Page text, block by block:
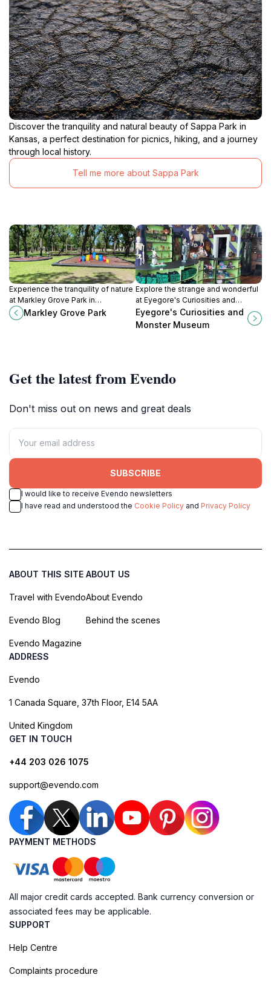
Discover the tranquility and natural beauty of Sappa Park in
Kansas, a perfect destination for picnics, hiking, and a journey
through local history.
Tell me more about Sappa Park
Experience the tranquility of nature
at Markley Grove Park in
Minneapolis, KS, where lush
landscapes invite relaxation and
Markley Grove Park
Explore the strange and wonderful
at Eyegore's Curiosities and
Monster Museum in Cawker City,
Kansas – a must-visit for fans of
Eyegore's Curiosities and
Monster Museum
Get the latest from Evendo
Don't miss out on news and great deals
SUBSCRIBE
I would like to receive Evendo newsletters
I have read and understood the Cookie Policy and Privacy Policy
ABOUT THIS SITE
Travel with Evendo
Evendo Blog
Evendo Magazine
ABOUT US
About Evendo
Behind the scenes
ADDRESS
Evendo
1 Canada Square, 37th Floor, E14 5AA
United Kingdom
GET IN TOUCH
+44 203 026 1075
support@evendo.com
PAYMENT METHODS
All major credit cards accepted. Bank currency conversion or
associated fees may be applicable.
SUPPORT
Help Centre
Complaints procedure